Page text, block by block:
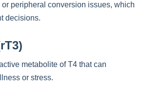
peripheral conversion issues, which
decisions.
metabolite of T4 that can
or stress.